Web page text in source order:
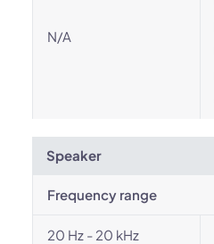
N/A
Speaker
Frequency range
20 Hz - 20 kHz